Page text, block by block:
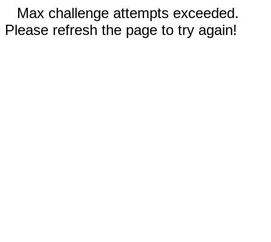
Max challenge attempts exceeded.
Please refresh the page to try again!